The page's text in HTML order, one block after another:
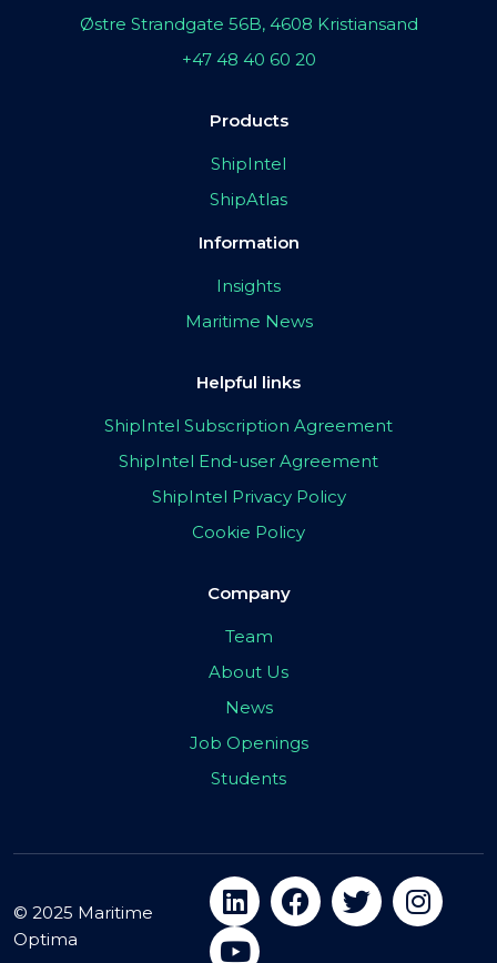
Østre Strandgate 56B, 4608 Kristiansand
+47 48 40 60 20
Products
ShipIntel
ShipAtlas
Information
Insights
Maritime News
Helpful links
ShipIntel Subscription Agreement
ShipIntel End-user Agreement
ShipIntel Privacy Policy
Cookie Policy
Company
Team
About Us
News
Job Openings
Students
© 2025 Maritime
Optima